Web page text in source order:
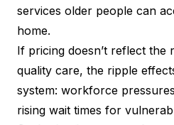
services older people can
home.
If pricing doesn’t reflect the
quality care, the ripple
system: workforce
rising wait times for